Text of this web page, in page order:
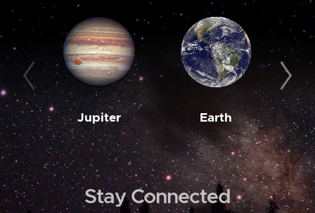
Jupiter Earth
Stay Connected